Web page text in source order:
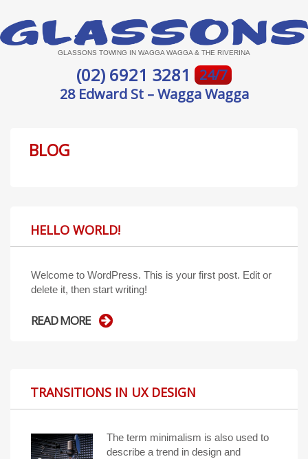
GLASSONS TOWING IN WAGGA WAGGA & THE RIVERINA
(02) 6921 3281
24/7
28 Edward St – Wagga Wagga
BLOG
HELLO WORLD!
Welcome to WordPress. This is your first post. Edit or
delete it, then start writing!
READ MORE
TRANSITIONS IN UX DESIGN
The term minimalism is also used to
describe a trend in design and